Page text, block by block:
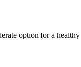
option for a healthy